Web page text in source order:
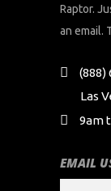
Raptor.
an email.
(888)
Las
9am
EMAIL